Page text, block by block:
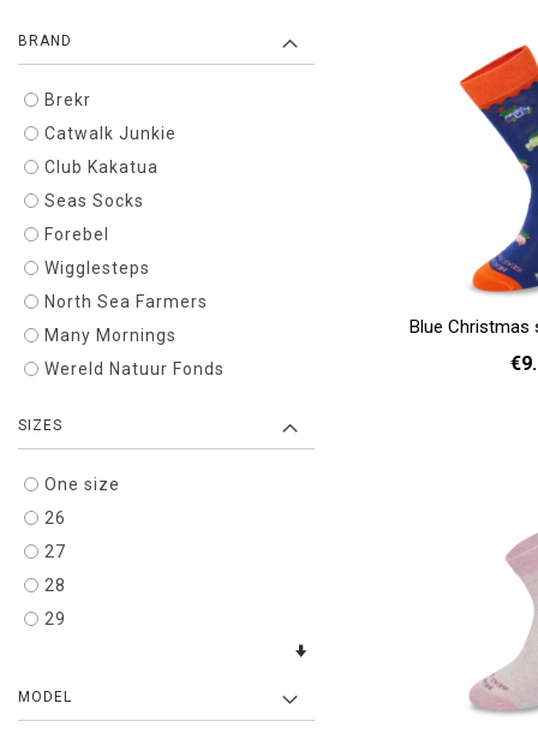
Blue Christmas
BRAND
Brekr
Catwalk Junkie
Club Kakatua
Seas Socks
Forebel
Wigglesteps
North Sea Farmers
Many Mornings
Wereld Natuur Fonds
SIZES
One size
26
27
28
29
MODEL